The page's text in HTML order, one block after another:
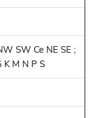
SW Ce NE SE ;
K M N P S